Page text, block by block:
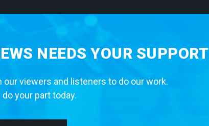
NEEDS YOUR SUPPORT
viewers and listeners to do our work.
do your part today.